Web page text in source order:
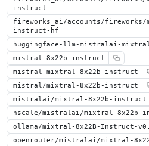
instruct
fireworks_ai/accounts/fireworks/
instruct-hf
huggingface-llm-mistralai-
mistral-8x22b-instruct
mistral-mixtral-8x22b-instruct
mistral/mixtral-8x22b-instruct
mistralai/mixtral-8x22b-instruct
nscale/mistralai/mixtral-8x22b-
ollama/mixtral-8x22B-Instruct-
openrouter/mistralai/mixtral-